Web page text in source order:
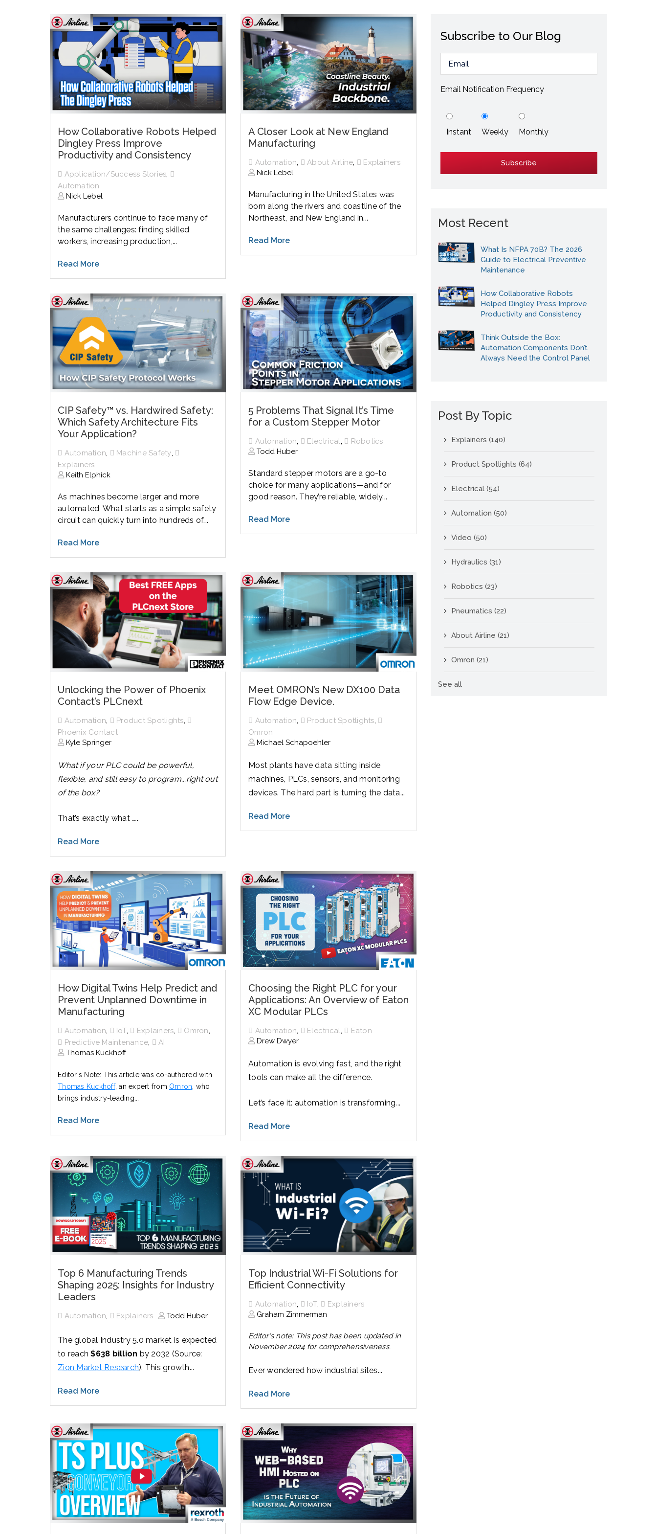
Automation/Controls Pneumatics
Liquid & Gas
Pressure
Networking
Cabinet Climate
Control
+ more
Predictive Maintenance Robotics
Explore More
Industries
Served
Transactional
Services
Quality Policy
Locations
News and Events
Press Room
Events
How Collaborative Robots Helped
Dingley Press Improve
Productivity and Consistency
Application/Success Stories
Automation
Nick Lebel
Manufacturers continue to face many of
the same challenges: finding skilled
workers, increasing production,...
Read More
A Closer Look at New England
Manufacturing
Automation About Airline
Explainers
Nick Lebel
Manufacturing in the United States was
born along the rivers and coastline of the
Northeast, and New England in...
Read More
CIP Safety™ vs. Hardwired Safety:
Which Safety Architecture Fits
Your Application?
Automation, Machine Safety,
Explainers
Keith Elphick
As machines become larger and more
automated, What starts as a simple safety
circuit can quickly turn into hundreds of...
Read More
5 Problems That Signal It’s Time
for a Custom Stepper Motor
Automation, Electrical,
Robotics
Todd Huber
Standard stepper motors are a go-to
choice for many applications—and for
good reason. They’re reliable, widely...
Read More
Unlocking the Power of Phoenix
Contact’s PLCnext
Automation, Product Spotlights,
Phoenix Contact
Kyle Springer
What if your PLC could be powerful,
flexible, and still easy to program...right out
of the box?
That’s exactly what ...
Read More
Meet OMRON’s New DX100 Data
Flow Edge Device.
Automation, Product Spotlights,
Omron
Michael Schapoehler
Most plants have data sitting inside
machines, PLCs, sensors, and monitoring
devices. The hard part is turning the data...
Read More
How Digital Twins Help Predict and
Prevent Unplanned Downtime in
Manufacturing
Automation, IoT, Explainers, Omron,
Predictive Maintenance,
AI
Thomas Kuckhoff
Editor's Note: This article was co-authored with
Thomas Kuckhoff, an expert from Omron, who
brings industry-leading...
Read More
Choosing the Right PLC for your
Applications: An Overview of Eaton
XC Modular PLCs
Automation, Electrical,
Eaton
Drew Dwyer
Automation is evolving fast, and the right
tools can make all the difference.
Let’s face it: automation is transforming...
Read More
Top 6 Manufacturing Trends
Shaping 2025: Insights for Industry
Leaders
Automation, Explainers Todd Huber
The global Industry 5.0 market is expected
to reach$638 billion by 2032 (Source:
Zion Market Research). This growth...
Read More
Top Industrial Wi-Fi Solutions for
Efficient Connectivity
Automation, IoT,
Explainers
Graham Zimmerman
Editor's note: This post has been updated in
November 2024 for comprehensiveness.
Ever wondered how industrial sites...
Read More
Subscribe to Our Blog
Email Notification Frequency
Instant Weekly Monthly
Most Recent
What Is NFPA 70B? The 2026
Guide to Electrical Preventive
Maintenance
How Collaborative Robots
Helped Dingley Press Improve
Productivity and Consistency
Think Outside the Box:
Automation Components Don’t
Always Need the Control Panel
Post By Topic
Explainers (140)
Product Spotlights (64)
Electrical (54)
Automation (50)
Video (50)
Hydraulics (31)
Robotics (23)
Pneumatics (22)
About Airline (21)
Omron (21)
See all